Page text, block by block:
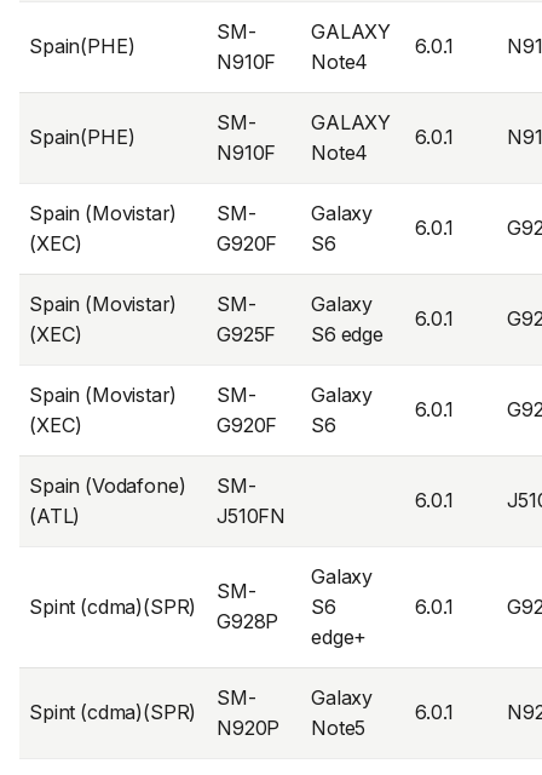
Spain(PHE)
SM-
N910F
GALAXY
Note4
6.0.1
Spain(PHE)
SM-
N910F
GALAXY
Note4
6.0.1
Spain (Movistar)
(XEC)
SM-
G920F
Galaxy
S6
6.0.1
Spain (Movistar)
(XEC)
SM-
G925F
Galaxy
S6 edge
6.0.1
Spain (Movistar)
(XEC)
SM-
G920F
Galaxy
S6
6.0.1
Spain (Vodafone)
(ATL)
SM-
J510FN
6.0.1
Spint (cdma)(SPR)
SM-
G928P
Galaxy
S6
edge+
6.0.1
Spint (cdma)(SPR)
SM-
N920P
Galaxy
Note5
6.0.1